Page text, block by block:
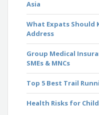
Asia
What Expats Should
Address
Group Medical
SMEs & MNCs
Top 5 Best Trail
Health Risks for